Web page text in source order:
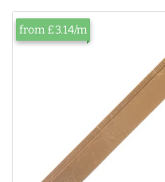
from £3.14/m